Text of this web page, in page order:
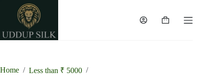
content
Shopping
Home / Less than ₹ 5000 /